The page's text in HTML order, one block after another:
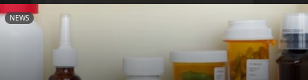
NEWS